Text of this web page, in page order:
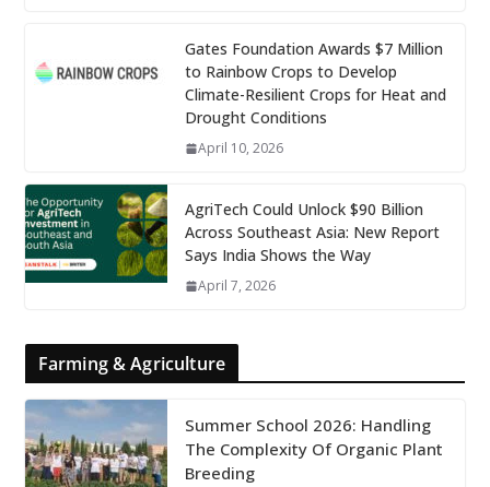
Gates Foundation Awards $7 Million
to Rainbow Crops to Develop
Climate-Resilient Crops for Heat and
Drought Conditions
April 10, 2026
AgriTech Could Unlock $90 Billion
Across Southeast Asia: New Report
Says India Shows the Way
April 7, 2026
Farming & Agriculture
Summer School 2026: Handling
The Complexity Of Organic Plant
Breeding